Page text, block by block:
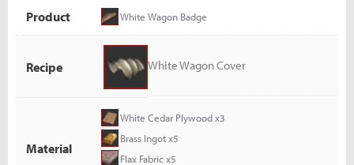
Product White Wagon Badge
Recipe White Wagon Cover
Material
White Cedar Plywood x3
Brass Ingot x5
Flax Fabric x5